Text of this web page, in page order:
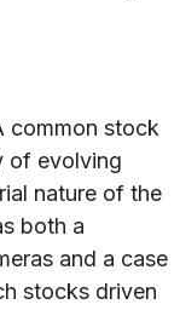
common stock
of evolving
nature of the
both a
and a case
stocks driven